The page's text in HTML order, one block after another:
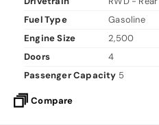
Fuel Type
Gasoline
Engine Size
2,500
Doors
4
Passenger Capacity 5
Compare